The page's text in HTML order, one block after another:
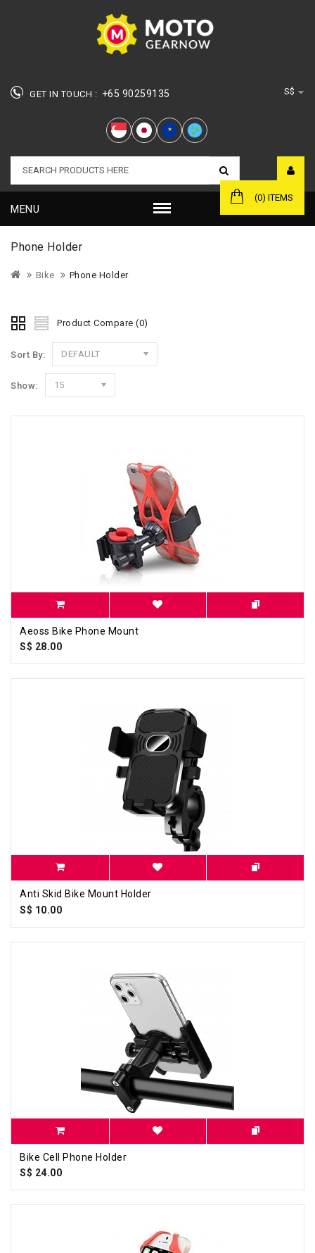
GET IN TOUCH : +65 90259135 S$
★
(0) ITEMS
MENU
Phone Holder
Bike Phone Holder
Product Compare (0)
Sort By: DEFAULT
Show: 15
Aeoss Bike Phone Mount
S$ 28.00
Anti Skid Bike Mount Holder
S$ 10.00
Bike Cell Phone Holder
S$ 24.00